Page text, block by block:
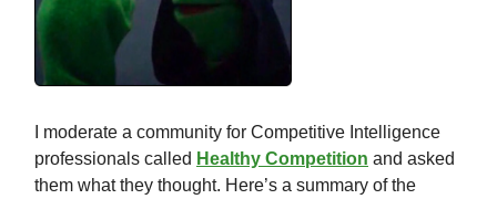
I moderate a community for Competitive Intelligence
professionals called Healthy Competition and asked
them what they thought. Here’s a summary of the